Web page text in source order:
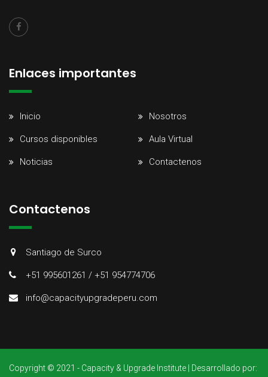
Enlaces importantes
Inicio Nosotros
Cursos disponibles Aula Virtual
Noticias Contactenos
Contactenos
Santiago de Surco
+51 995601261 / +51 954774706
info@capacityupgradeperu.com
Copyright © 2021 - Capacity & Upgrade Institute | Desarrollado por: